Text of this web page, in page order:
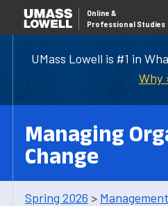
UMass Lowell is #1 in
Why
Online &
Professional Studies
Managing
Change
Spring 2026 >